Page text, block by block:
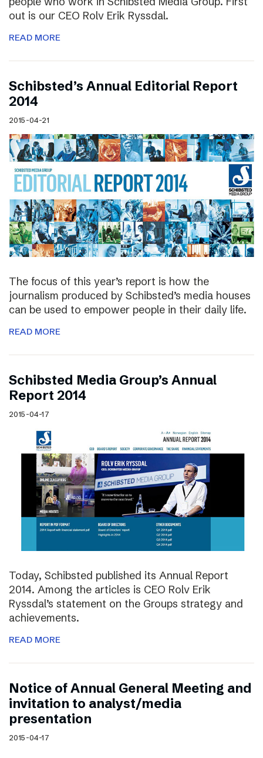
out is our CEO Rolv Erik Ryssdal.
READ MORE
Schibsted’s Annual Editorial Report
2014
2015-04-21
The focus of this year’s report is how the
journalism produced by Schibsted’s media houses
can be used to empower people in their daily life.
READ MORE
Schibsted Media Group’s Annual
Report 2014
2015-04-17
Today, Schibsted published its Annual Report
2014. Among the articles is CEO Rolv Erik
Ryssdal’s statement on the Groups strategy and
achievements.
READ MORE
Notice of Annual General Meeting and
invitation to analyst/media
presentation
2015-04-17